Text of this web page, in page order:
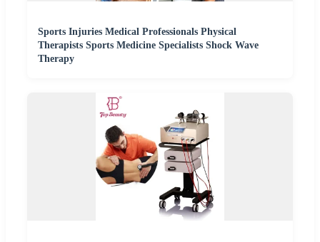
Sports Injuries Medical Professionals Physical
Therapists Sports Medicine Specialists Shock Wave
Therapy